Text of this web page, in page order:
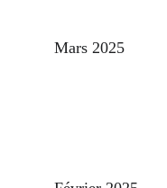
Mars 2025